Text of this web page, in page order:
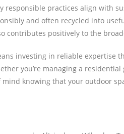
responsible practices align with
and often recycled into
contributes positively to the
investing in reliable expertise
you’re managing a
knowing that your outdoor